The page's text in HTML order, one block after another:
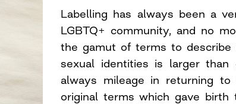
Labelling has always been a
LGBTQ+ community, and no
the gamut of terms to describe
sexual identities is larger than
always mileage in returning
original terms which gave